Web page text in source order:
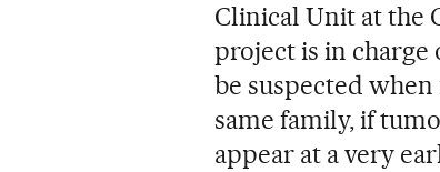
Clinical Unit at the
project is in charge
be suspected
same family, if
appear at a very